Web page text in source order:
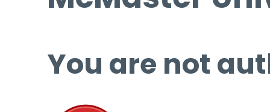
You are not